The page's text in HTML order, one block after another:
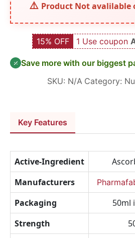
Product Not avalilable
15% OFF 1 Use coupon
Save more with our biggest
SKU: N/A Category:
Key Features
Active-Ingredient
Manufacturers
Packaging
50ml
Strength